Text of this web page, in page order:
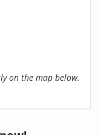
on the map below.